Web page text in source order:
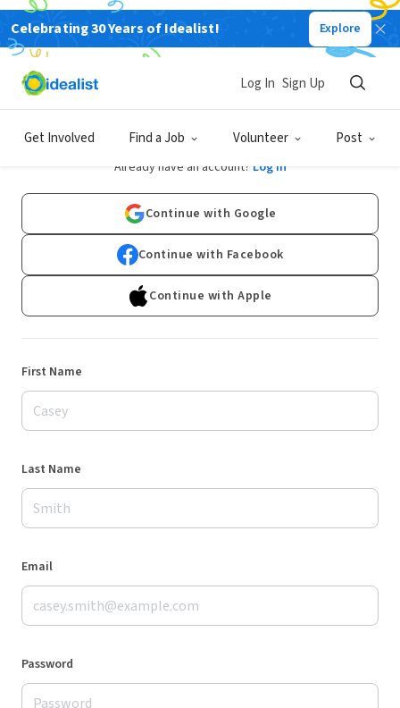
Celebrating 30 Years of Idealist! Explore
Get Involved Find a Job Volunteer Post
Log In Sign Up
Sign Up
Already have an account? Log In
Continue with Google
Continue with Facebook
Continue with Apple
First Name
Last Name
Email
Password